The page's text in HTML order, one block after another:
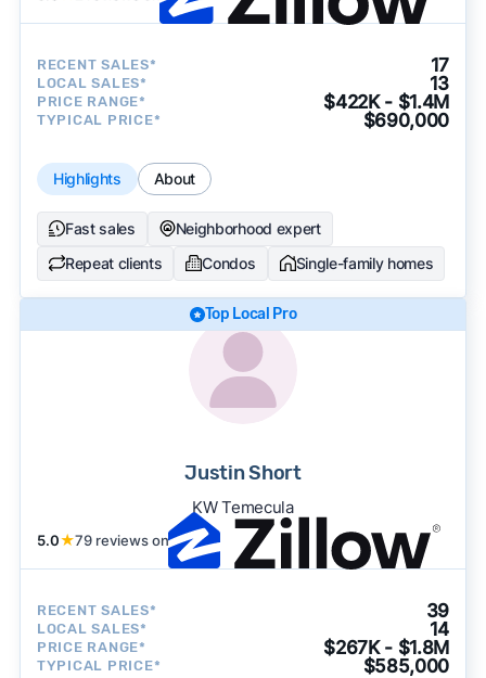
RECENT SALES* 17
LOCAL SALES* 13
PRICE RANGE* $422K - $1.4M
TYPICAL PRICE* $690,000
Highlights About
Fast sales
Neighborhood expert
Repeat clients
Condos Single-family homes
Top Local Pro
Justin Short
KW Temecula
5.0★79 reviews on
RECENT SALES* 39
LOCAL SALES* 14
PRICE RANGE* $267K - $1.8M
TYPICAL PRICE* $585,000